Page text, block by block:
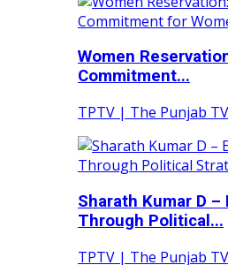
Women
Commitment...
TPTV | The Punjab TV
Sharath Kumar D –
Through Political...
TPTV | The Punjab TV